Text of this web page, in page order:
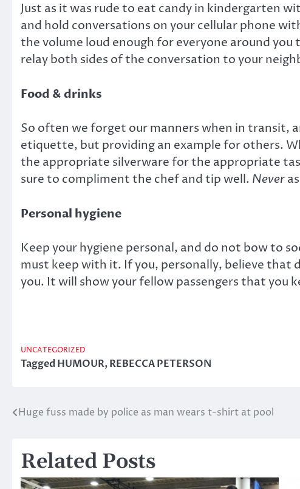
Just as it was rude to eat candy in kindergarten
and hold conversations on your cellular phone
the volume loud enough for everyone around
relay both sides of the conversation to your
Food & drinks
So often we forget our manners when in transit,
etiquette, but providing an example for others.
the appropriate silverware for the appropriate
sure to compliment the chef and tip well. Never
Personal hygiene
Keep your hygiene personal, and do not bow to
must keep with it. If you, personally, believe that
you. It will show your fellow passengers that you
UNCATEGORIZED
TaggedHUMOUR,REBECCA PETERSON
Post
Huge fuss made by police as man wears t-shirt at pool
Related Posts